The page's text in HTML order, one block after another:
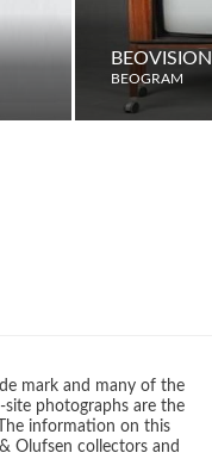
BEOGRAM
mark and many of the
photographs are the
information on this
Olufsen collectors and